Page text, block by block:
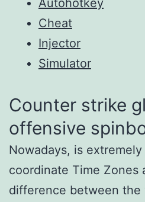
Cheat
Injector
Simulator
Counter strike
offensive
Nowadays, is
coordinate Time Zones
difference between the